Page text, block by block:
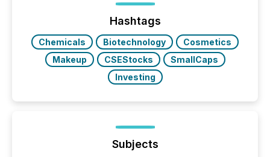
Hashtags
Chemicals Biotechnology
Cosmetics
Makeup
CSEStocks
SmallCaps
Investing
Subjects